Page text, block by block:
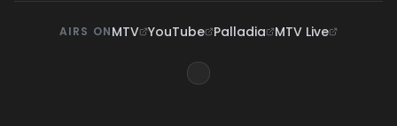
AIRS ONMTV YouTube Palladia MTV Live